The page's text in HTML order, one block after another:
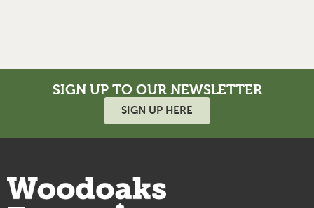
SIGN UP TO OUR NEWSLETTER
SIGN UP HERE